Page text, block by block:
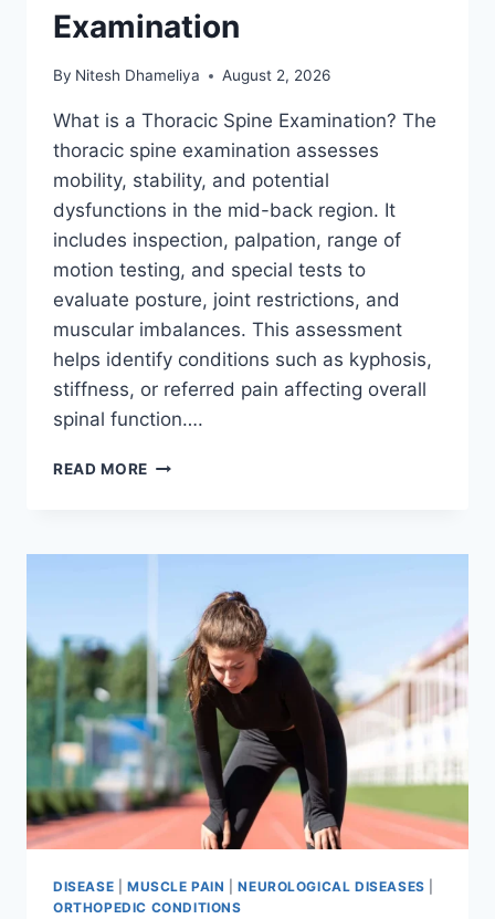
Examination
By Nitesh Dhameliya August 2, 2026
What is a Thoracic Spine Examination? The
thoracic spine examination assesses
mobility, stability, and potential
dysfunctions in the mid-back region. It
includes inspection, palpation, range of
motion testing, and special tests to
evaluate posture, joint restrictions, and
muscular imbalances. This assessment
helps identify conditions such as kyphosis,
stiffness, or referred pain affecting overall
spinal function….
READ MORE THORACIC
DISEASE MUSCLE PAIN |NEUROLOGICAL DISEASES
ORTHOPEDIC CONDITIONS